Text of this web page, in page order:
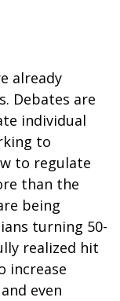
already
Debates are
individual
to
to regulate
than the
being
turning 50-
realized hit
increase
even